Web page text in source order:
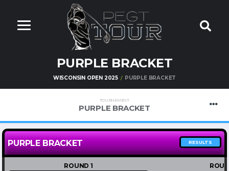
PURPLE BRACKET
WISCONSIN OPEN 2025 PURPLE BRACKET
TOURNAMENT
PURPLE BRACKET
PURPLE BRACKET RESULTS
ROUND 1